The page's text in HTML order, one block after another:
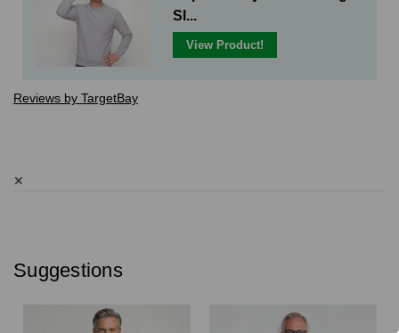
Sl...
View Product!
Reviews by TargetBay
✕
Suggestions